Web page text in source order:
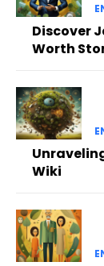
Discover
Worth
Wiki